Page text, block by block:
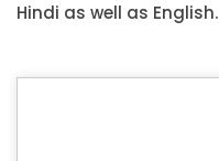
Hindi as well as English.